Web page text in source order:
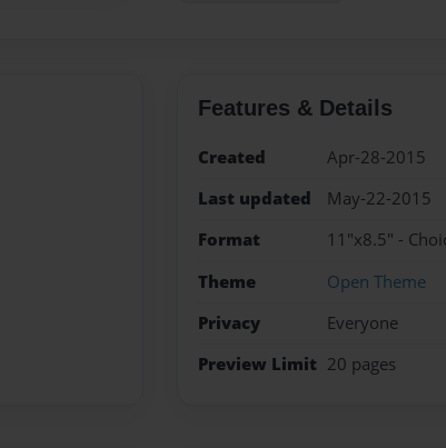
Features & Details
Created
Apr-28-2015
Last updated
May-22-2015
Format
11"x8.5" -
Theme
Open Theme
Privacy
Everyone
Preview Limit 20 pages